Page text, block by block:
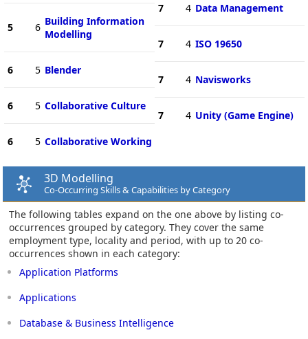
5 6 Building Information
Modelling
6 5 Blender
6 5 Collaborative Culture
6 5 Collaborative Working
7 4 Data Management
7 4 ISO 19650
7 4 Navisworks
7 4 Unity (Game Engine)
3D Modelling
Co-Occurring Skills & Capabilities by Category
The following tables expand on the one above by listing co-
occurrences grouped by category. They cover the same
employment type, locality and period, with up to 20 co-
occurrences shown in each category:
Application Platforms
Applications
Database & Business Intelligence